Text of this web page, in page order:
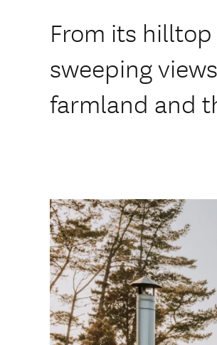
From its
sweeping
farmland and